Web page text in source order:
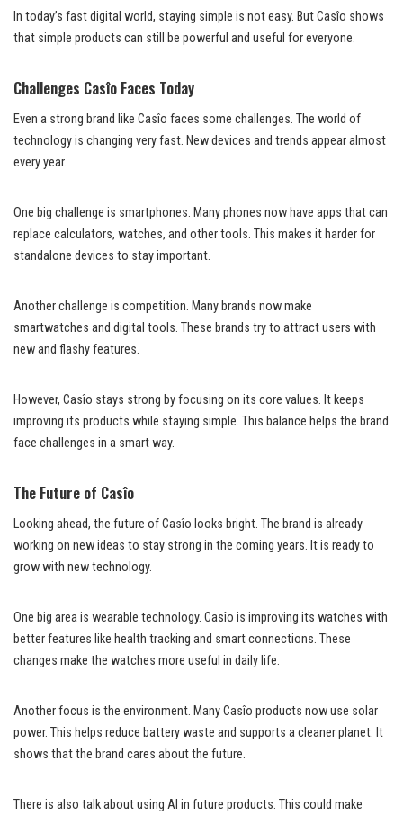
In today’s fast digital world, staying simple is not easy. But Casîo shows
that simple products can still be powerful and useful for everyone.
Challenges Casîo Faces Today
Even a strong brand like Casîo faces some challenges. The world of
technology is changing very fast. New devices and trends appear almost
every year.
One big challenge is smartphones. Many phones now have apps that can
replace calculators, watches, and other tools. This makes it harder for
standalone devices to stay important.
Another challenge is competition. Many brands now make
smartwatches and digital tools. These brands try to attract users with
new and flashy features.
However, Casîo stays strong by focusing on its core values. It keeps
improving its products while staying simple. This balance helps the brand
face challenges in a smart way.
The Future of Casîo
Looking ahead, the future of Casîo looks bright. The brand is already
working on new ideas to stay strong in the coming years. It is ready to
grow with new technology.
One big area is wearable technology. Casîo is improving its watches with
better features like health tracking and smart connections. These
changes make the watches more useful in daily life.
Another focus is the environment. Many Casîo products now use solar
power. This helps reduce battery waste and supports a cleaner planet. It
shows that the brand cares about the future.
There is also talk about using AI in future products. This could make